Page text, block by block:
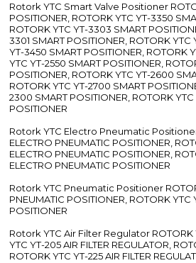
Rotork YTC Smart Valve Positioner
POSITIONER, ROTORK YTC YT-3350
ROTORK YTC YT-3303 SMART
3301 SMART POSITIONER, ROTORK
YT-3450 SMART POSITIONER, ROTORK
YTC YT-2550 SMART POSITIONER,
POSITIONER, ROTORK YTC YT-2600
ROTORK YTC YT-2700 SMART
2300 SMART POSITIONER, ROTORK
POSITIONER
Rotork YTC Electro Pneumatic Positioner
ELECTRO PNEUMATIC POSITIONER,
ELECTRO PNEUMATIC POSITIONER,
ELECTRO PNEUMATIC POSITIONER
Rotork YTC Pneumatic Positioner
PNEUMATIC POSITIONER, ROTORK YTC
POSITIONER
Rotork YTC Air Filter Regulator ROTORK
YTC YT-205 AIR FILTER REGULATOR,
ROTORK YTC YT-225 AIR FILTER